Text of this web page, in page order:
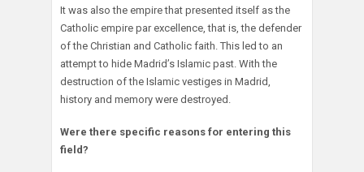
It was also the empire that presented itself as the
Catholic empire par excellence, that is, the defender
of the Christian and Catholic faith. This led to an
attempt to hide Madrid’s Islamic past. With the
destruction of the Islamic vestiges in Madrid,
history and memory were destroyed.
Were there specific reasons for entering this
field?